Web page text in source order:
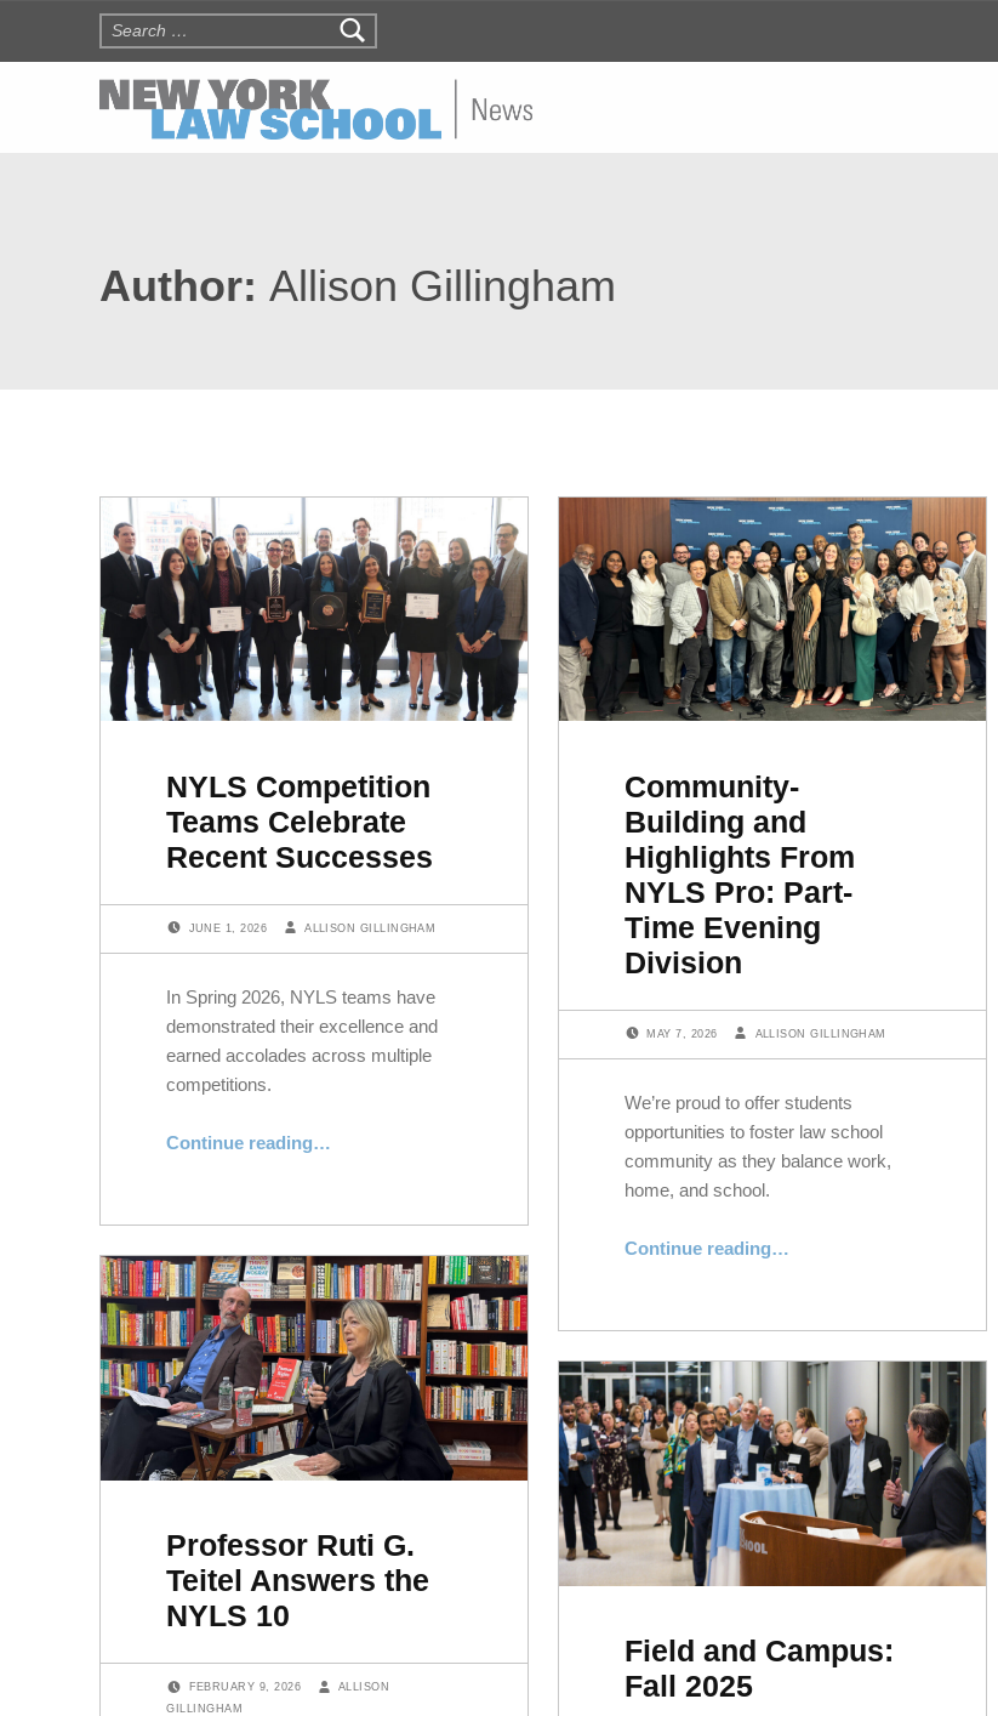
NYLS News
Author: Allison Gillingham
NYLS Competition
Teams Celebrate
Recent Successes
JUNE 1, 2026
ALLISON GILLINGHAM
In Spring 2026, NYLS teams have
demonstrated their excellence and
earned accolades across multiple
competitions.
Continue reading…
Community-
Building and
Highlights From
NYLS Pro: Part-
Time Evening
Division
MAY 7, 2026
ALLISON GILLINGHAM
We’re proud to offer students
opportunities to foster law school
community as they balance work,
home, and school.
Continue reading…
Professor Ruti G.
Teitel Answers the
NYLS 10
FEBRUARY 9, 2026
ALLISON
GILLINGHAM
Field and Campus:
Fall 2025